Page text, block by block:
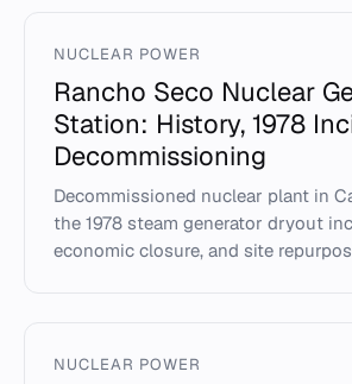
NUCLEAR POWER
Rancho Seco Nuclear
Station: History, 1978
Decommissioning
Decommissioned nuclear plant in
the 1978 steam generator dryout
economic closure, and site
NUCLEAR POWER